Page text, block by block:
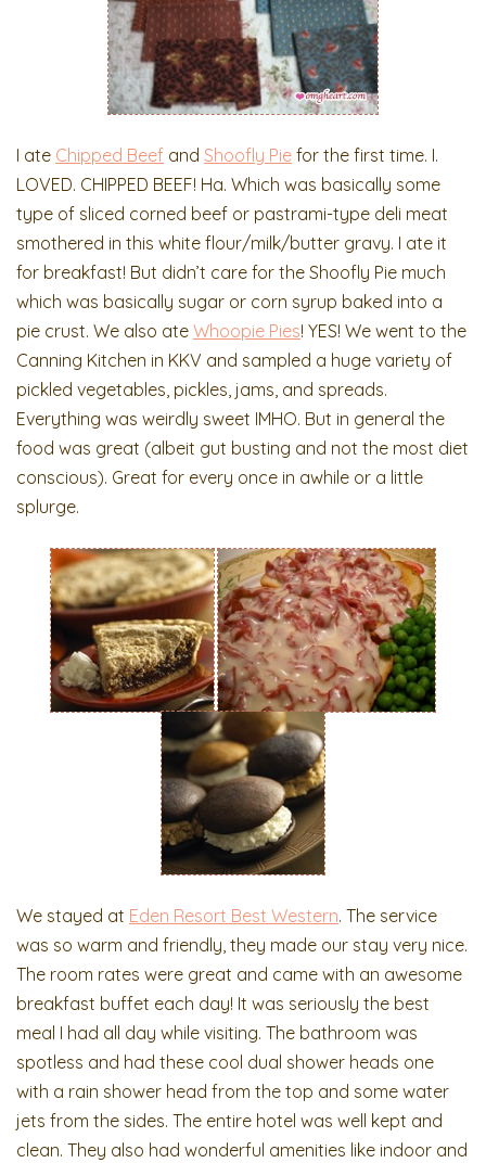
I ate Chipped Beef and Shoofly Pie for the first time. I.
LOVED. CHIPPED BEEF! Ha. Which was basically some
type of sliced corned beef or pastrami-type deli meat
smothered in this white flour/milk/butter gravy. I ate it
for breakfast! But didn’t care for the Shoofly Pie much
which was basically sugar or corn syrup baked into a
pie crust. We also ate Whoopie Pies! YES! We went to the
Canning Kitchen in KKV and sampled a huge variety of
pickled vegetables, pickles, jams, and spreads.
Everything was weirdly sweet IMHO. But in general the
food was great (albeit gut busting and not the most diet
conscious). Great for every once in awhile or a little
splurge.
We stayed at Eden Resort Best Western. The service
was so warm and friendly, they made our stay very nice.
The room rates were great and came with an awesome
breakfast buffet each day! It was seriously the best
meal I had all day while visiting. The bathroom was
spotless and had these cool dual shower heads one
with a rain shower head from the top and some water
jets from the sides. The entire hotel was well kept and
clean. They also had wonderful amenities like indoor and